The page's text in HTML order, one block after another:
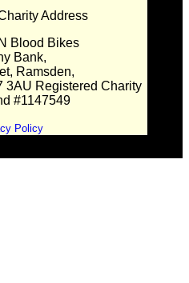
Address
Blood Bikes
Bank,
Ramsden,
3AU Registered Charity
#1147549
Policy